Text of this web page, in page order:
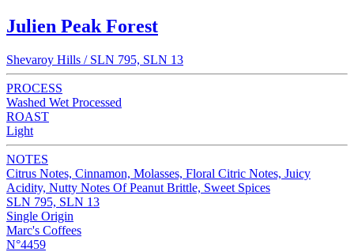
Julien Peak Forest
Shevaroy Hills / SLN 795, SLN 13
PROCESS
Washed Wet Processed
ROAST
Light
NOTES
Citrus Notes, Cinnamon, Molasses, Floral Citric Notes, Juicy
Acidity, Nutty Notes Of Peanut Brittle, Sweet Spices
SLN 795, SLN 13
Single Origin
Marc's Coffees
N°4459